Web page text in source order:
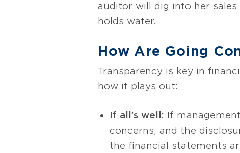
auditor will dig into her
holds water.
How Are Going
Transparency is key in
how it plays out:
If all’s well: If
concerns, and the
the financial statements